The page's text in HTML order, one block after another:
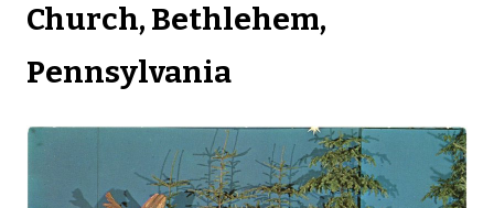
Church, Bethlehem,
Pennsylvania